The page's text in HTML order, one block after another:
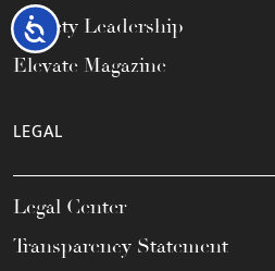
Accessibility
Society Leadership
Elevate Magazine
LEGAL
Legal Center
Transparency Statement